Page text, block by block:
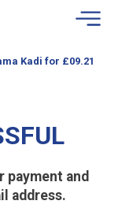
Kadi for £09.21
payment and
address.